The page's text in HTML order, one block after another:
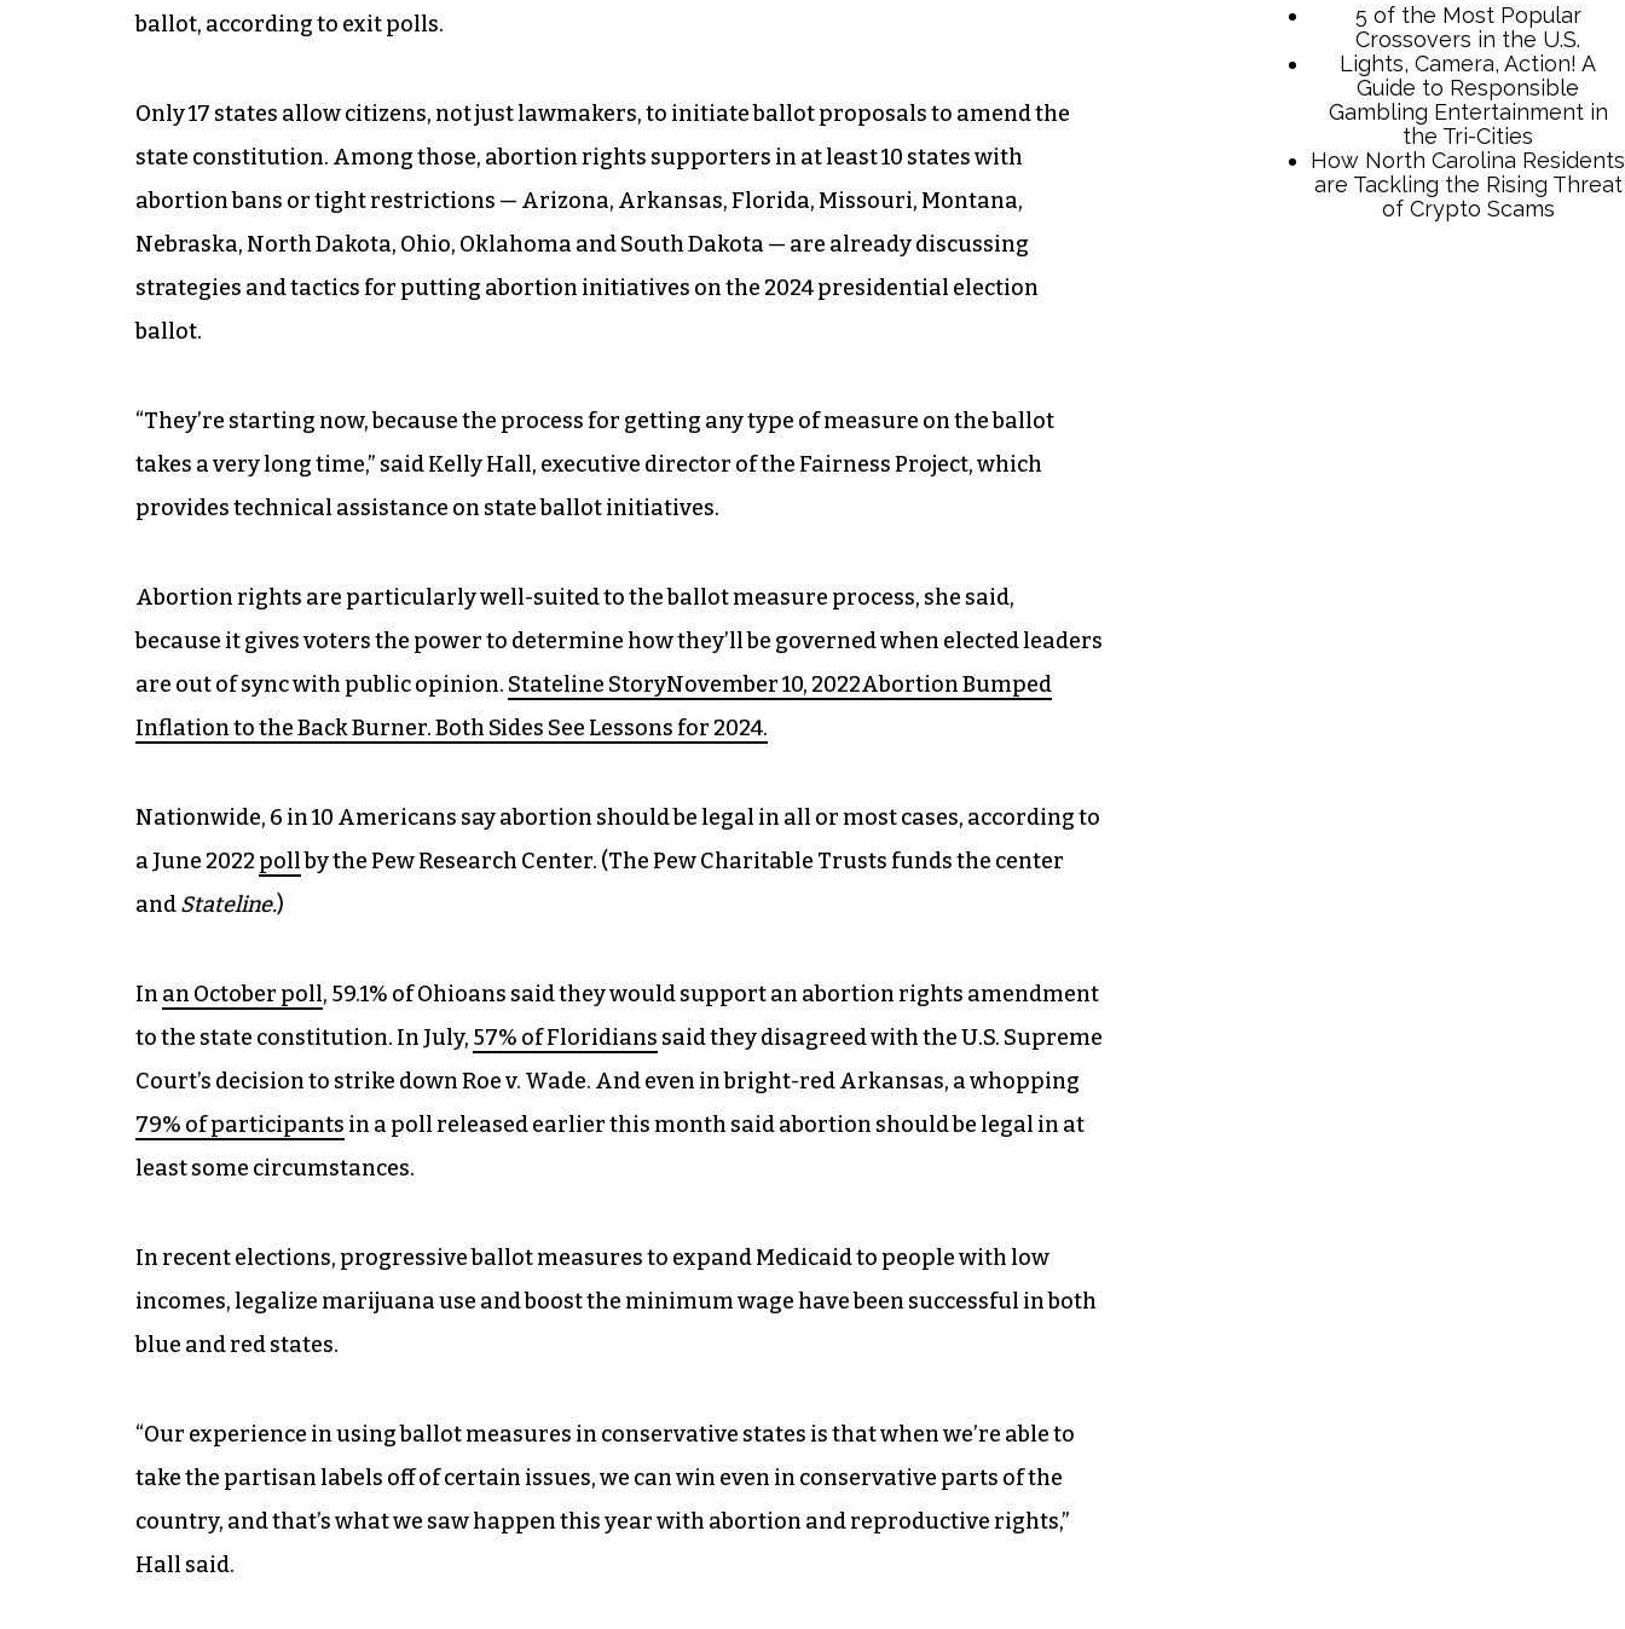
ballot, according to exit polls.
Only 17 states allow citizens, not just lawmakers, to initiate ballot proposals to amend the
state constitution. Among those, abortion rights supporters in at least 10 states with
abortion bans or tight restrictions — Arizona, Arkansas, Florida, Missouri, Montana,
Nebraska, North Dakota, Ohio, Oklahoma and South Dakota — are already discussing
strategies and tactics for putting abortion initiatives on the 2024 presidential election
ballot.
“They’re starting now, because the process for getting any type of measure on the ballot
takes a very long time,” said Kelly Hall, executive director of the Fairness Project, which
provides technical assistance on state ballot initiatives.
Abortion rights are particularly well-suited to the ballot measure process, she said,
because it gives voters the power to determine how they’ll be governed when elected leaders
are out of sync with public opinion. Stateline StoryNovember 10, 2022Abortion Bumped
Inflation to the Back Burner. Both Sides See Lessons for 2024.
Nationwide, 6 in 10 Americans say abortion should be legal in all or most cases, according to
a June 2022 pollby the Pew Research Center. (The Pew Charitable Trusts funds the center
andStateline.)
In an October poll, 59.1% of Ohioans said they would support an abortion rights amendment
to the state constitution. In July, 57% of Floridians said they disagreed with the U.S. Supreme
Court’s decision to strike down Roe v. Wade. And even in bright-red Arkansas, a whopping
79% of participants in a poll released earlier this month said abortion should be legal in at
least some circumstances.
In recent elections, progressive ballot measures to expand Medicaid to people with low
incomes, legalize marijuana use and boost the minimum wage have been successful in both
blue and red states.
“Our experience in using ballot measures in conservative states is that when we’re able to
take the partisan labels off of certain issues, we can win even in conservative parts of the
country, and that’s what we saw happen this year with abortion and reproductive rights,”
Hall said.
5 of the Most Popular
Crossovers in the U.S.
Lights, Camera, Action! A
Guide to Responsible
Gambling Entertainment in
the Tri-Cities
How North Carolina Residents
are Tackling the Rising Threat
of Crypto Scams